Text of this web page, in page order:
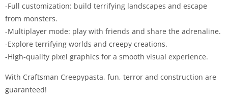
-Full customization: build terrifying landscapes and escape
from monsters.
-Multiplayer mode: play with friends and share the adrenaline.
-Explore terrifying worlds and creepy creations.
-High-quality pixel graphics for a smooth visual experience.
With Craftsman Creepypasta, fun, terror and construction are
guaranteed!